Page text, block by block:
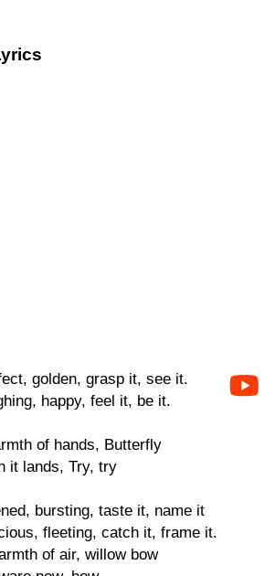
golden, grasp it, see it.
happy, feel it, be it.
of hands, Butterfly
it lands, Try, try
bursting, taste it, name it
fleeting, catch it, frame it.
of air, willow bow